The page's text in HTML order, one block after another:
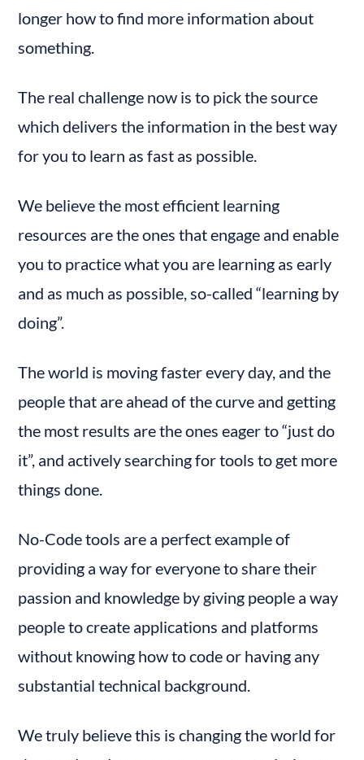
longer how to find more information about
something.
The real challenge now is to pick the source
which delivers the information in the best way
for you to learn as fast as possible.
We believe the most efficient learning
resources are the ones that engage and enable
you to practice what you are learning as early
and as much as possible, so-called “learning by
doing”.
The world is moving faster every day, and the
people that are ahead of the curve and getting
the most results are the ones eager to “just do
it”, and actively searching for tools to get more
things done.
No-Code tools are a perfect example of
providing a way for everyone to share their
passion and knowledge by giving people a way
people to create applications and platforms
without knowing how to code or having any
substantial technical background.
We truly believe this is changing the world for